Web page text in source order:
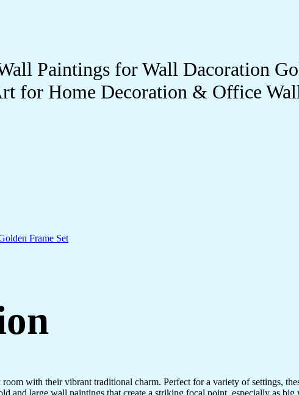
Paintings for Wall Dacoration
for Home Decoration & Office
Frame Set
with their vibrant traditional charm. Perfect for a variety of settings,
and large wall paintings that create a striking focal point, especially as